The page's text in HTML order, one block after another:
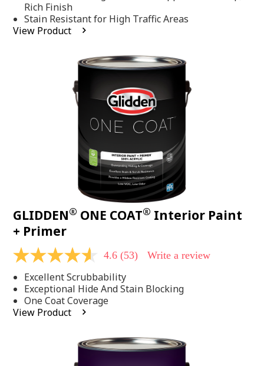
stars,
average
rating
value.
Rich Finish
Stain Resistant for High Traffic Areas
View Product
GLIDDEN® ONE COAT® Interior Paint
+ Primer
4.6
of
5
stars,
average
rating
4.6 (53) Write a review
Excellent Scrubbability
Exceptional Hide And Stain Blocking
One Coat Coverage
View Product